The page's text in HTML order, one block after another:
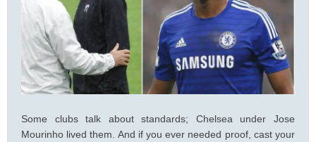
Some clubs talk about standards; Chelsea under Jose
Mourinho lived them. And if you ever needed proof, cast your